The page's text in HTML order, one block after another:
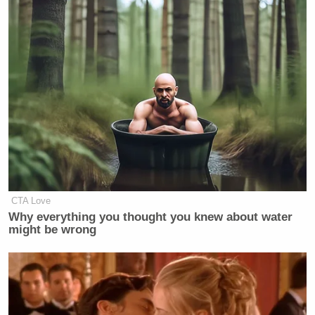
CTA Love
Why everything you thought you knew about water
might be wrong